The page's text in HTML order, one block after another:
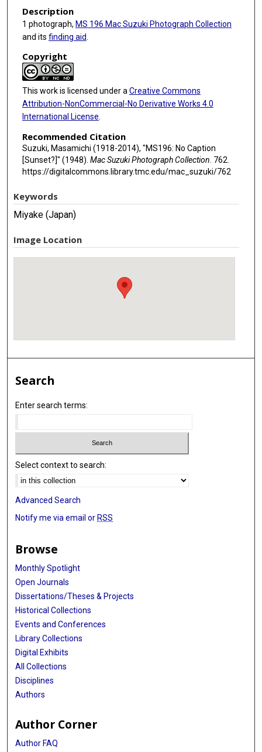
Description
1 photograph, MS 196 Mac Suzuki Photograph Collection
and its finding aid
Copyright
This work is licensed under aCreative Commons
Attribution-NonCommercial-No Derivative Works 4.0
International License.
Recommended Citation
Suzuki, Masamichi (1918-2014), "MS196: No Caption
[Sunset?]" (1948). Mac Suzuki Photograph Collection . 762.
https://digitalcommons.library.tmc.edu/mac_suzuki/762
Keywords
Miyake (Japan)
Image Location
Search
Enter search terms:
Select context to search:
Advanced Search
Notify me via email or RSS
Browse
Monthly Spotlight
Open Journals
Dissertations/Theses & Projects
Historical Collections
Events and Conferences
Library Collections
Digital Exhibits
All Collections
Disciplines
Authors
Author Corner
Author FAQ